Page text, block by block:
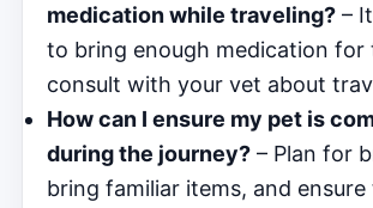
medication while traveling? –
to bring enough medication for
consult with your vet about
How can I ensure my pet is
during the journey? – Plan for
bring familiar items, and